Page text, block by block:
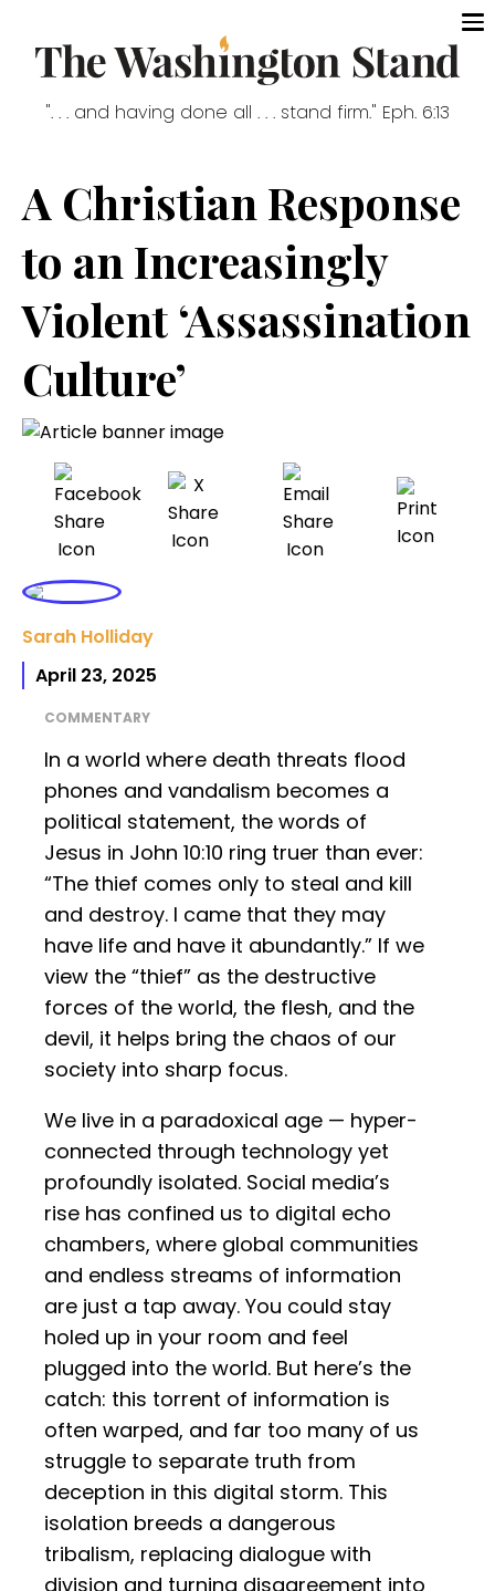
". . . and having done all . . . stand firm." Eph. 6:13
A Christian Response
to an Increasingly
Violent ‘Assassination
Culture’
Sarah Holliday
April 23, 2025
COMMENTARY
In a world where death threats flood
phones and vandalism becomes a
political statement, the words of
Jesus in John 10:10 ring truer than ever:
“The thief comes only to steal and kill
and destroy. I came that they may
have life and have it abundantly.” If we
view the “thief” as the destructive
forces of the world, the flesh, and the
devil, it helps bring the chaos of our
society into sharp focus.
We live in a paradoxical age — hyper-
connected through technology yet
profoundly isolated. Social media’s
rise has confined us to digital echo
chambers, where global communities
and endless streams of information
are just a tap away. You could stay
holed up in your room and feel
plugged into the world. But here’s the
catch: this torrent of information is
often warped, and far too many of us
struggle to separate truth from
deception in this digital storm. This
isolation breeds a dangerous
tribalism, replacing dialogue with
division and turning disagreement into